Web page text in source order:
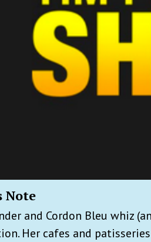
Note
and Cordon Bleu whiz
Her cafes and